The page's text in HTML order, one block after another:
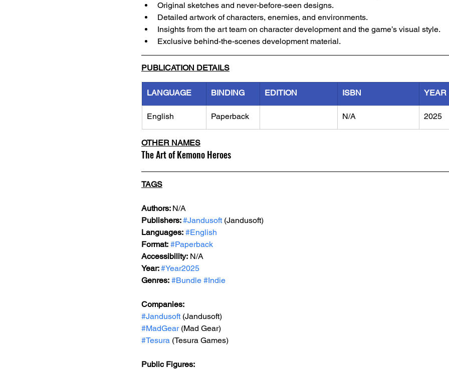
Original sketches and never-before-seen designs.
Detailed artwork of characters, enemies, and environments.
Insights from the art team on character development and the game’s visual style.
Exclusive behind-the-scenes development material.
PUBLICATION DETAILS
LANGUAGE BINDING EDITION ISBN YEAR
English Paperback N/A 2025
OTHER NAMES
The Art of Kemono Heroes
TAGS
Authors: N/A
Publishers: #Jandusoft (Jandusoft)
Languages: #English
Format: #Paperback
Accessibility: N/A
Year: #Year2025
Genres: #Bundle #Indie
Companies:
#Jandusoft (Jandusoft)
#MadGear (Mad Gear)
#Tesura (Tesura Games)
Public Figures: